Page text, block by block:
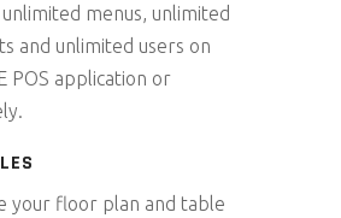
menus, unlimited
and unlimited users on
POS application or
your floor plan and table